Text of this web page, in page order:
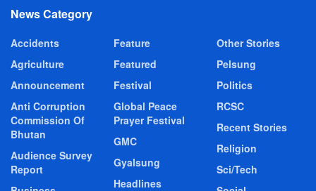
News Category
Accidents
Agriculture
Announcement
Anti Corruption
Commission Of
Bhutan
Audience Survey
Report
Feature
Featured
Festival
Global Peace
Prayer Festival
GMC
Gyalsung
Headlines
Other Stories
Pelsung
Politics
RCSC
Recent Stories
Religion
Sci/Tech